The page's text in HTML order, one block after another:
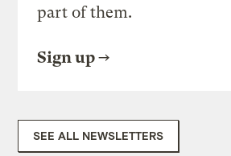
part of them.
Sign up
SEE ALL NEWSLETTERS